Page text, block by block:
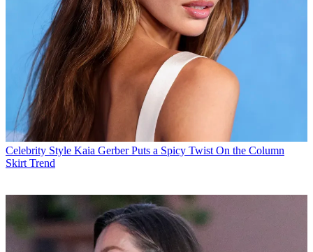
Celebrity Style Kaia Gerber Puts a Spicy Twist On the Column
Skirt Trend